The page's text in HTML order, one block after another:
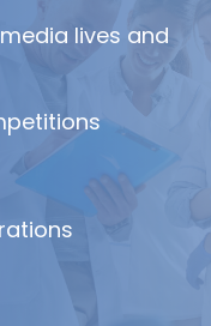
lives and